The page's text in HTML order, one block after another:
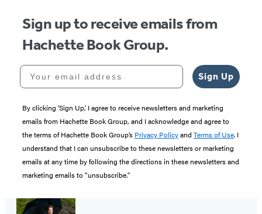
Sign up to receive emails from
Hachette Book Group.
Your email address
Sign Up
By clicking ‘Sign Up,’ I agree to receive newsletters and marketing
emails from Hachette Book Group, and I acknowledge and agree to
the terms of Hachette Book Group’s Privacy Policyand Terms of Use. I
understand that I can unsubscribe to these newsletters or marketing
emails at any time by following the directions in these newsletters and
marketing emails to “unsubscribe."